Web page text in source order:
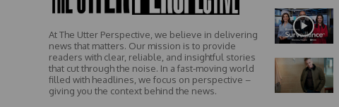
At The Utter Perspective, we believe in delivering
news that matters. Our mission is to provide
readers with clear, reliable, and insightful stories
that cut through the noise. In a fast-moving world
filled with headlines, we focus on perspective –
giving you the context behind the news.